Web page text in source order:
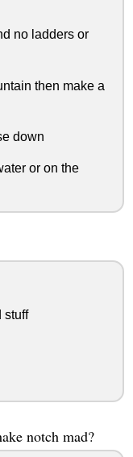
no ladders or
then make a
down
or on the
stuff
notch mad?